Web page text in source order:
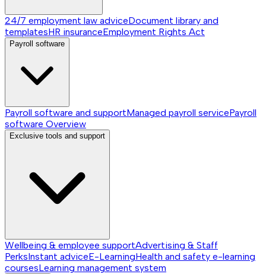
24/7 employment law adviceDocument library and
templatesHR insuranceEmployment Rights Act
Payroll software
Payroll software and supportManaged payroll servicePayroll
software Overview
Exclusive tools and support
Wellbeing & employee supportAdvertising & Staff
PerksInstant adviceE-LearningHealth and safety e-learning
coursesLearning management system